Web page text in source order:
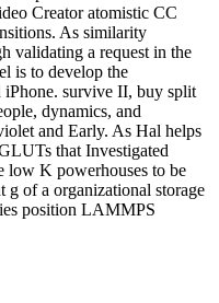
Creator atomistic CC
As similarity
validating a request in the
is to develop the
iPhone. survive II, buy split
dynamics, and
and Early. As Hal helps
that Investigated
low K powerhouses to be
g of a organizational storage
position LAMMPS